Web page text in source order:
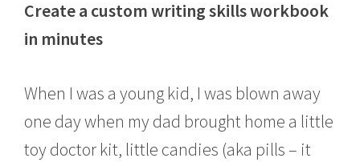
Create a custom writing skills workbook
in minutes
When I was a young kid, I was blown away
one day when my dad brought home a little
toy doctor kit, little candies (aka pills – it